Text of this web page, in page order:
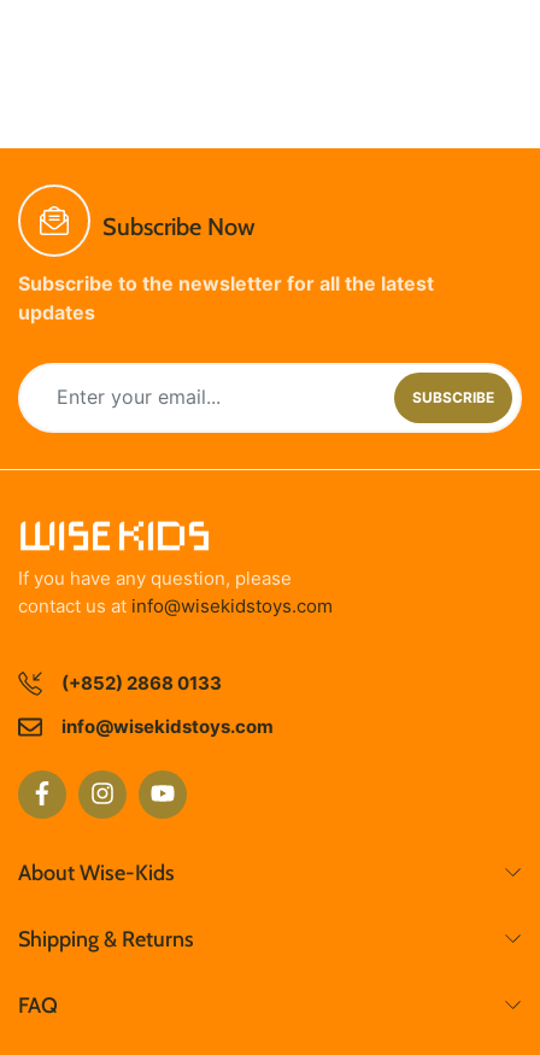
Subscribe Now
Subscribe to the newsletter for all the latest
updates
SUBSCRIBE
If you have any question, please
contact us at info@wisekidstoys.com
(+852) 2868 0133
info@wisekidstoys.com
About Wise-Kids
Shipping & Returns
FAQ